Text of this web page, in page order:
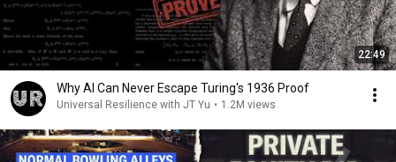
22:49
Why AI Can Never Escape Turing's 1936 Proof
Universal Resilience with JT Yu • 1.2M views